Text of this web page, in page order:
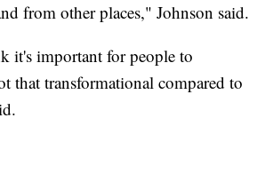
from other places," Johnson said.
it's important for people to
that transformational compared to